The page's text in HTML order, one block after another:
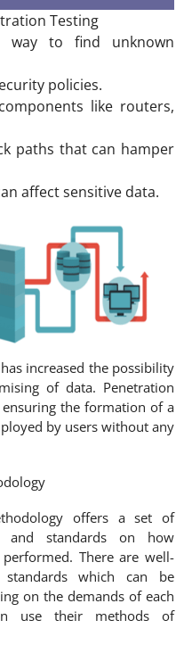
Testing
way to find unknown
policies.
like routers,
paths that can hamper
affect sensitive data.
increased the possibility
of data. Penetration
the formation of a
by users without any
offers a set of
and standards on how
There are well-
standards which can be
on the demands of each
use their methods of